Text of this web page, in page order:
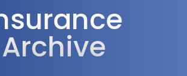
Archive